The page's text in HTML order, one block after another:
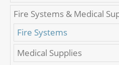
Fire Systems & Medical
Fire Systems
Medical Supplies